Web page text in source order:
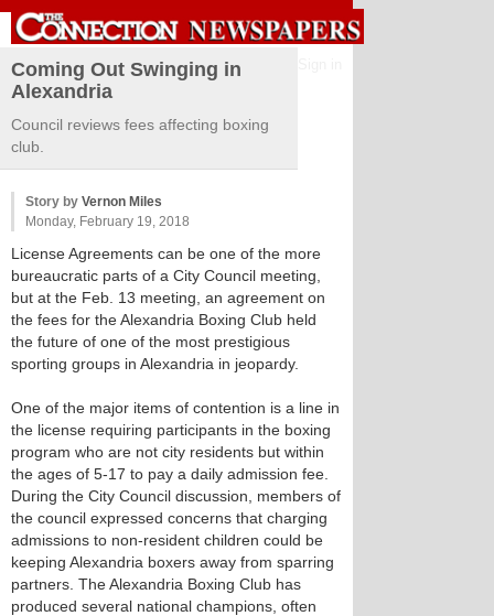
Coming Out Swinging in
Alexandria
Council reviews fees affecting boxing
club.
Story by Vernon Miles
Monday, February 19, 2018
License Agreements can be one of the more
bureaucratic parts of a City Council meeting,
but at the Feb. 13 meeting, an agreement on
the fees for the Alexandria Boxing Club held
the future of one of the most prestigious
sporting groups in Alexandria in jeopardy.
One of the major items of contention is a line in
the license requiring participants in the boxing
program who are not city residents but within
the ages of 5-17 to pay a daily admission fee.
During the City Council discussion, members of
the council expressed concerns that charging
admissions to non-resident children could be
keeping Alexandria boxers away from sparring
partners. The Alexandria Boxing Club has
produced several national champions, often